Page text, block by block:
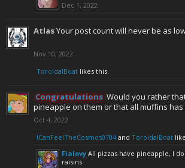
Dec 1, 2022
AtlasYour post count will never be as
Nov 10, 2022
ToroidalBoat likes this.
Congratulations Would you rather
pineapple on them or that all muffins has
Oct 4, 2022
ICanFeelTheCosmos0704 and ToroidalBoat
Fialovy All pizzas have pineapple, I
raisins